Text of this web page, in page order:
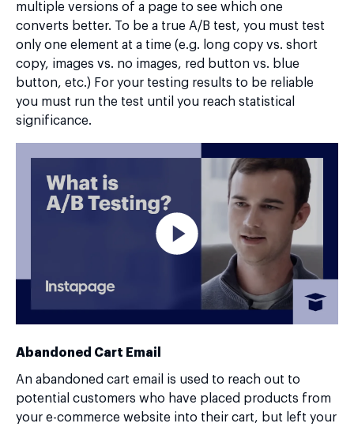
multiple versions of a page to see which one
converts better. To be a true A/B test, you must test
only one element at a time (e.g. long copy vs. short
copy, images vs. no images, red button vs. blue
button, etc.) For your testing results to be reliable
you must run the test until you reach statistical
significance.
Abandoned Cart Email
An abandoned cart email is used to reach out to
potential customers who have placed products from
your e-commerce website into their cart, but left your